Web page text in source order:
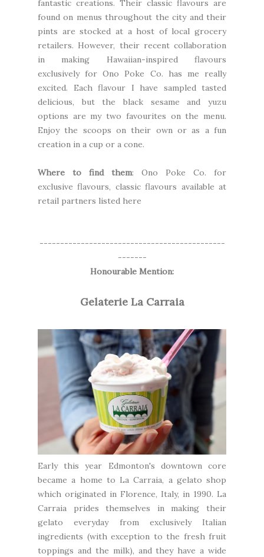
fantastic creations. Their classic flavours are
found on menus throughout the city and their
pints are stocked at a host of local grocery
retailers. However, their recent collaboration
in making Hawaiian-inspired flavours
exclusively forOno Poke Co. has me really
excited. Each flavour I have sampled tasted
delicious, but the black sesame and yuzu
options are my two favourites on the menu.
Enjoy the scoops on their own or as a fun
creation in a cup or a cone.
Where to find them: Ono Poke Co. for
exclusive flavours, classic flavours available at
retail partners listed here
---------------------------------------------
-------
Honourable Mention:
Gelaterie La Carraia
Early this year Edmonton's downtown core
became a home to La Carraia, a gelato shop
which originated in Florence, Italy, in 1990. La
Carraia prides themselves in making their
gelato everyday from exclusively Italian
ingredients (with exception to the fresh fruit
toppings and the milk), and they have a wide